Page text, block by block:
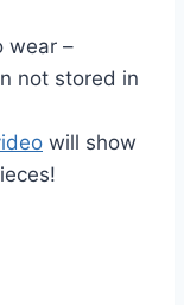
wear –
not stored in
will show